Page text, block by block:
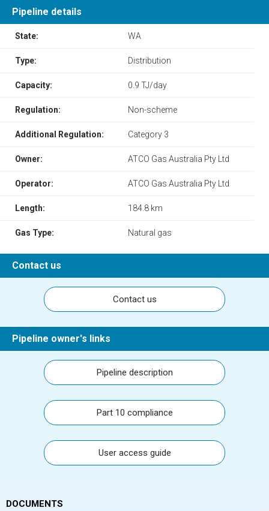
Pipeline details
State: WA
Type: Distribution
Capacity: 0.9 TJ/day
Regulation: Non-scheme
Additional Regulation: Category 3
Owner: ATCO Gas Australia Pty Ltd
Operator: ATCO Gas Australia Pty Ltd
Length: 184.8 km
Gas Type: Natural gas
Contact us
Contact us
Pipeline owner's links
Pipeline description
Part 10 compliance
User access guide
DOCUMENTS